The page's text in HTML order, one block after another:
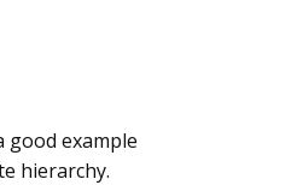
good example
hierarchy.